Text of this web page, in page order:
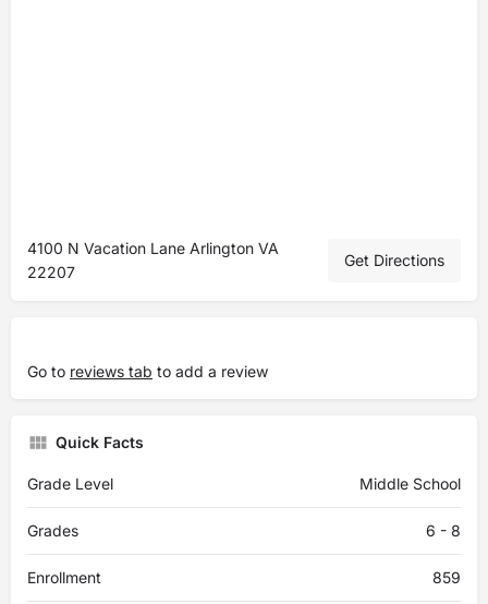
4100 N Vacation Lane Arlington VA
22207
Get Directions
Go to reviews tab to add a review
Quick Facts
Grade Level Middle School
Grades 6 - 8
Enrollment 859